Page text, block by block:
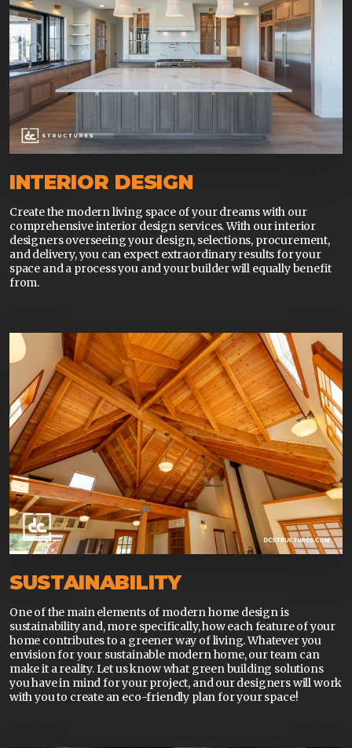
INTERIOR DESIGN
Create the modern living space of your dreams with our
comprehensive interior design services. With our interior
designers overseeing your design, selections, procurement,
and delivery, you can expect extraordinary results for your
space and a process you and your builder will equally benefit
from.
SUSTAINABILITY
One of the main elements of modern home design is
sustainability and, more specifically, how each feature of your
home contributes to a greener way of living. Whatever you
envision for your sustainable modern home, our team can
make it a reality. Let us know what green building solutions
you have in mind for your project, and our designers will work
with you to create an eco-friendly plan for your space!